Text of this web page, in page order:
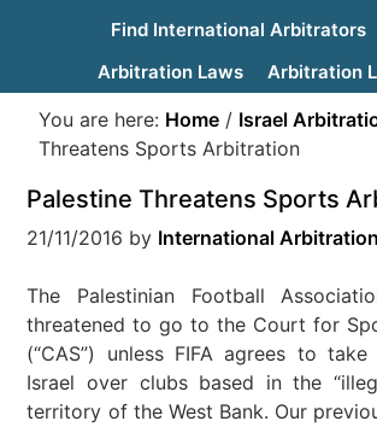
Find International Arbitrators
Arbitration Laws
Arbitration
You are here: Home / Israel
Threatens Sports Arbitration
Palestine Threatens Sports
21/11/2016 by International Arbitration
The Palestinian Football
threatened to go to the Court for
(“CAS”) unless FIFA agrees to
Israel over clubs based in the
territory of the West Bank. Our